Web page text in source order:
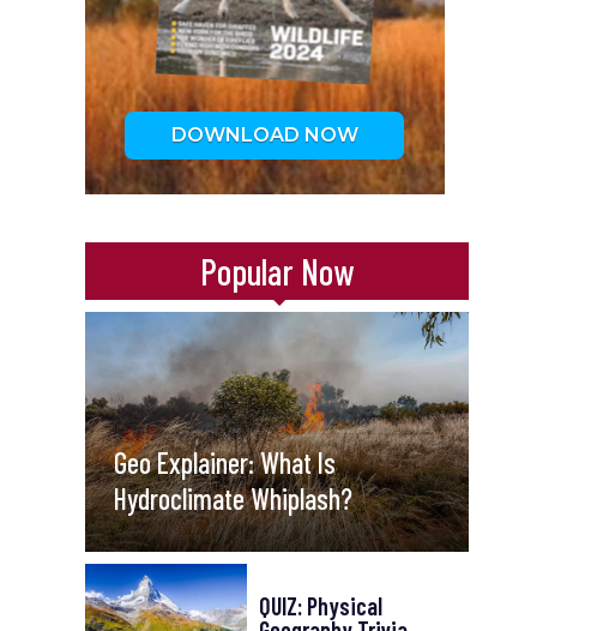
Popular Now
Geo Explainer: What Is
Hydroclimate Whiplash?
QUIZ: Physical